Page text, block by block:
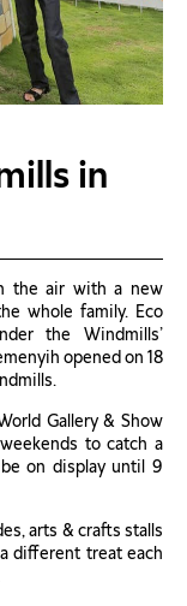
in
the air with a new
whole family. Eco
the Windmills’
opened on 18
Gallery & Show
to catch a
on display until 9
arts & crafts stalls
different treat each